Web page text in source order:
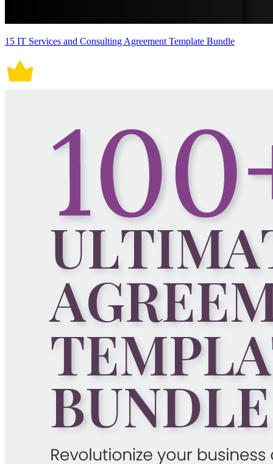
15 IT Services and Consulting Agreement Template Bundle